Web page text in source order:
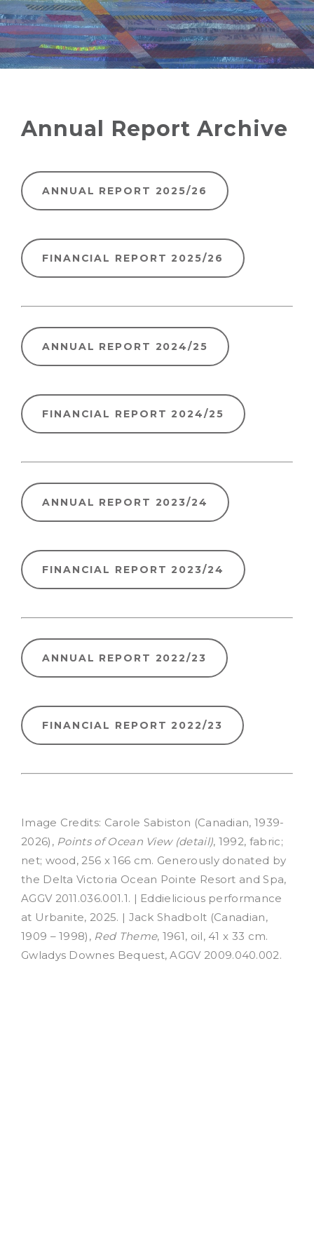
Annual Report Archive
ANNUAL REPORT 2025/26
FINANCIAL REPORT 2025/26
ANNUAL REPORT 2024/25
FINANCIAL REPORT 2024/25
ANNUAL REPORT 2023/24
FINANCIAL REPORT 2023/24
ANNUAL REPORT 2022/23
FINANCIAL REPORT 2022/23
Image Credits: Carole Sabiston (Canadian, 1939-
2026), Points of Ocean View (detail), 1992, fabric;
net; wood, 256 x 166 cm. Generously donated by
the Delta Victoria Ocean Pointe Resort and Spa,
AGGV 2011.036.001.1. | Eddielicious performance
at Urbanite, 2025. | Jack Shadbolt (Canadian,
1909 – 1998), Red Theme, 1961, oil, 41 x 33 cm.
Gwladys Downes Bequest, AGGV 2009.040.002.